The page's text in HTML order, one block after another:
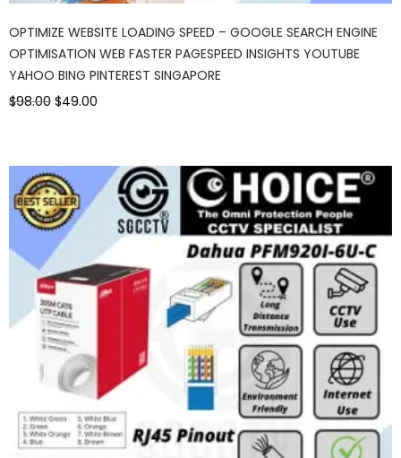
OPTIMIZE WEBSITE LOADING SPEED – GOOGLE SEARCH ENGINE
OPTIMISATION WEB FASTER PAGESPEED INSIGHTS YOUTUBE
YAHOO BING PINTEREST SINGAPORE
$98.00 $49.00